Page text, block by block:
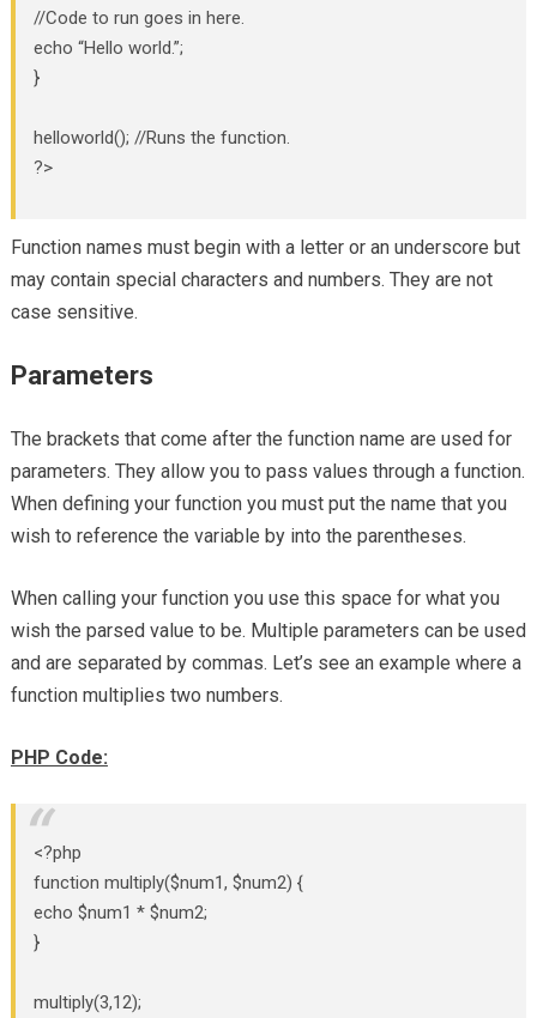
//Code to run goes in here.
echo “Hello world.”;
}
helloworld(); //Runs the function.
?>
Function names must begin with a letter or an underscore but
may contain special characters and numbers. They are not
case sensitive.
Parameters
The brackets that come after the function name are used for
parameters. They allow you to pass values through a function.
When defining your function you must put the name that you
wish to reference the variable by into the parentheses.
When calling your function you use this space for what you
wish the parsed value to be. Multiple parameters can be used
and are separated by commas. Let’s see an example where a
function multiplies two numbers.
PHP Code:
<?php
function multiply($num1, $num2) {
echo $num1 * $num2;
}
multiply(3,12);